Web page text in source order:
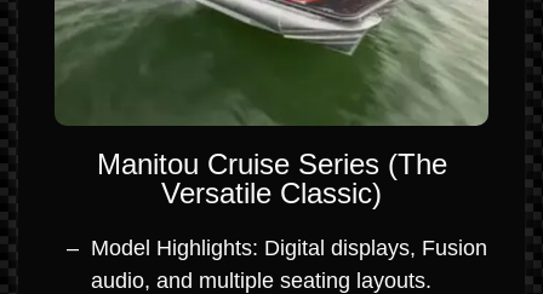
Manitou Cruise Series (The
Versatile Classic)
Model Highlights: Digital displays, Fusion
audio, and multiple seating layouts.